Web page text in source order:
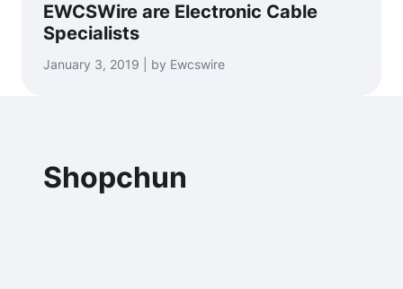
EWCSWire are Electronic Cable
Specialists
January 3, 2019 | by Ewcswire
Shopchun